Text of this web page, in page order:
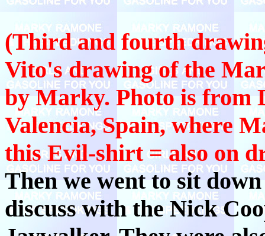
(Third and fourth
Vito's drawing of the
by Marky. Photo is from
Valencia, Spain, where
this Evil-shirt = also on
Then we went to sit
discuss with the Nick